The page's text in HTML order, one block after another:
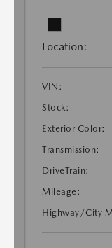
Location:
VIN:
Stock:
Exterior Color:
Transmission:
DriveTrain:
Mileage:
Highway/City